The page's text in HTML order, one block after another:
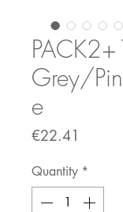
Grey/
e
€22.41
Quantity *